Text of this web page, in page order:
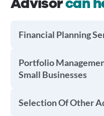
Financial Planning
Portfolio
Small Businesses
Selection Of Other